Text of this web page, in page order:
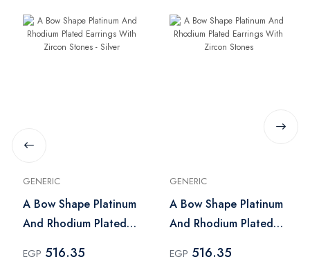
GENERIC
A Bow Shape Platinum
And Rhodium Plated
EGP 516.35
GENERIC
A Bow Shape Platinum
And Rhodium Plated
EGP 516.35